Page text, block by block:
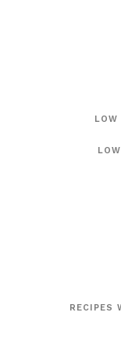
LOW
RECIPES